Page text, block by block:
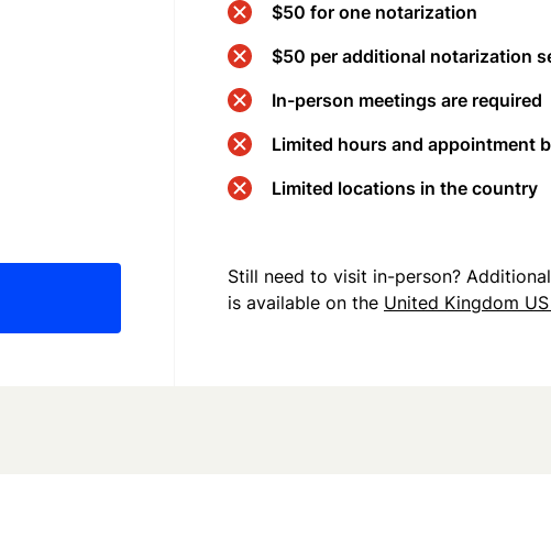
$50 for one notarization
$50 per additional notarization
In-person meetings are required
Limited hours and appointment
Limited locations in the country
Still need to visit in-person?
is available on the United Kingdom